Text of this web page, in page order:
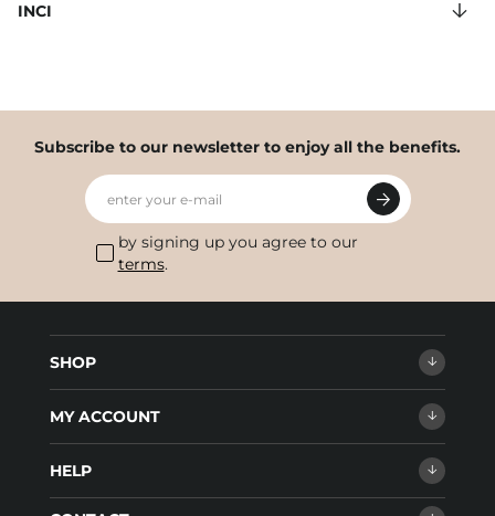
INCI
Subscribe to our newsletter to enjoy all the benefits.
enter your e-mail
by signing up you agree to our
terms.
SHOP
MY ACCOUNT
HELP